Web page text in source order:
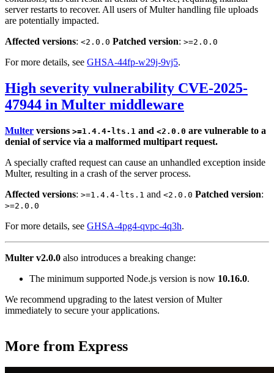
server restarts to recover. All users of Multer handling file uploads
are potentially impacted.
Affected versions: <2.0.0 Patched version: >=2.0.0
For more details, see GHSA-44fp-w29j-9vj5.
High severity vulnerability CVE-2025-
47944 in Multer middleware
Multer versions >=1.4.4-lts.1 and <2.0.0 are vulnerable to a
denial of service via a malformed multipart request.
A specially crafted request can cause an unhandled exception inside
Multer, resulting in a crash of the server process.
Affected versions: >=1.4.4-lts.1 and <2.0.0 Patched version:
>=2.0.0
For more details, see GHSA-4pg4-qvpc-4q3h.
Multer v2.0.0 also introduces a breaking change:
The minimum supported Node.js version is now 10.16.0.
We recommend upgrading to the latest version of Multer
immediately to secure your applications.
More from Express